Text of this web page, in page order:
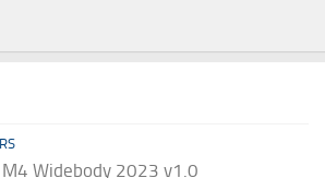
M4 Widebody 2023 v1.0